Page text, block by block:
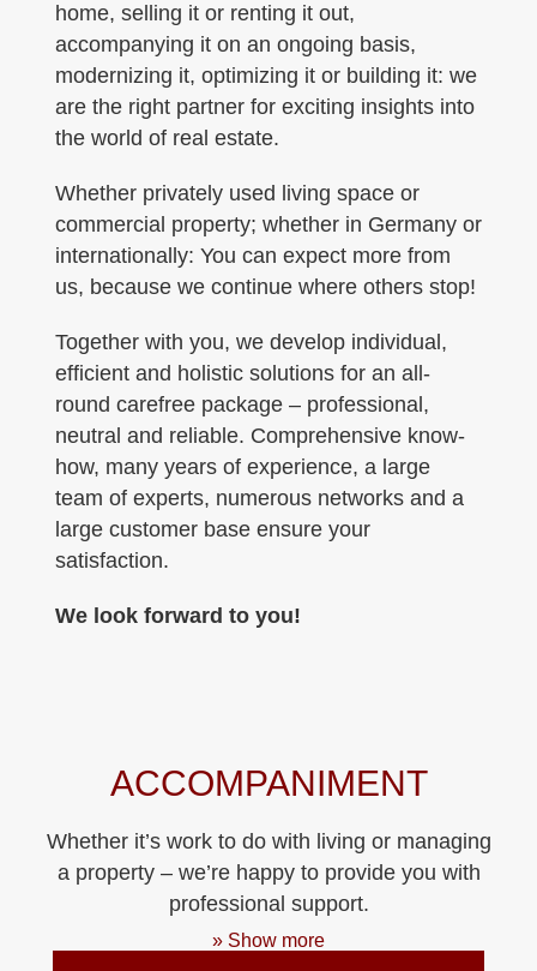
home, selling it or renting it out,
accompanying it on an ongoing basis,
modernizing it, optimizing it or building it: we
are the right partner for exciting insights into
the world of real estate.
Whether privately used living space or
commercial property; whether in Germany or
internationally: You can expect more from
us, because we continue where others stop!
Together with you, we develop individual,
efficient and holistic solutions for an all-
round carefree package – professional,
neutral and reliable. Comprehensive know-
how, many years of experience, a large
team of experts, numerous networks and a
large customer base ensure your
satisfaction.
We look forward to you!
ACCOMPANIMENT
Whether it’s work to do with living or managing
a property – we’re happy to provide you with
professional support.
» Show more